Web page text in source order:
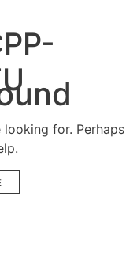
looking for. Perhaps